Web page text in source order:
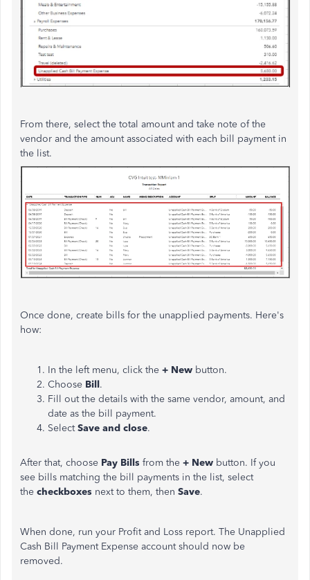
From there, select the total amount and take note of the
vendor and the amount associated with each bill payment in
the list.
Once done, create bills for the unapplied payments. Here's
how:
In the left menu, click the + New button.
Choose Bill.
Fill out the details with the same vendor, amount, and
date as the bill payment.
SelectSave and close.
After that, choose Pay Bills from the + New button. If you
see bills matching the bill payments in the list, select
the checkboxes next to them, then Save.
When done, run your Profit and Loss report. The Unapplied
Cash Bill Payment Expense account should now be
removed.